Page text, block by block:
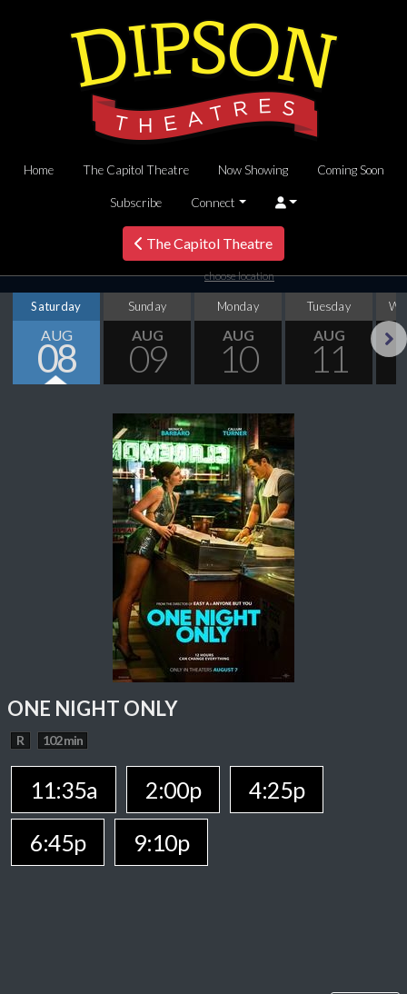
Home The Capitol Theatre Now Showing Coming Soon
Subscribe Connect
The Capitol Theatre
choose location
Saturday
AUG
08
Sunday
AUG
09
Monday
AUG
10
Tuesday
AUG
11
ONE NIGHT ONLY
R 102 min
11:35a 2:00p
4:25p
6:45p
9:10p